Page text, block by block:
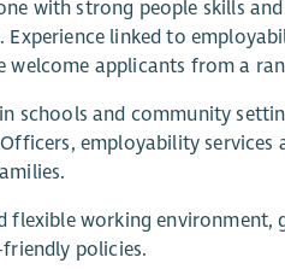
with strong people skills
Experience linked to
welcome applicants from a
schools and community
employability
flexible working
policies.